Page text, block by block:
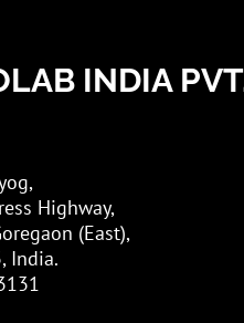
INDIA
Highway,
(East),
India.